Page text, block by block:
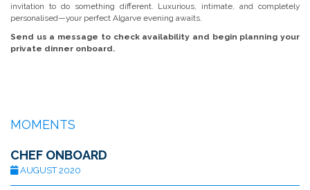
invitation to do something different. Luxurious, intimate, and completely
personalised—your perfect Algarve evening awaits.
Send us a message to check availability and begin planning your
private dinner onboard.
MOMENTS
CHEF ONBOARD
AUGUST 2020